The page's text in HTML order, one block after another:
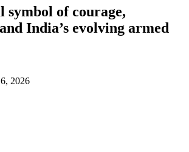
symbol of courage,
India’s evolving armed
2026